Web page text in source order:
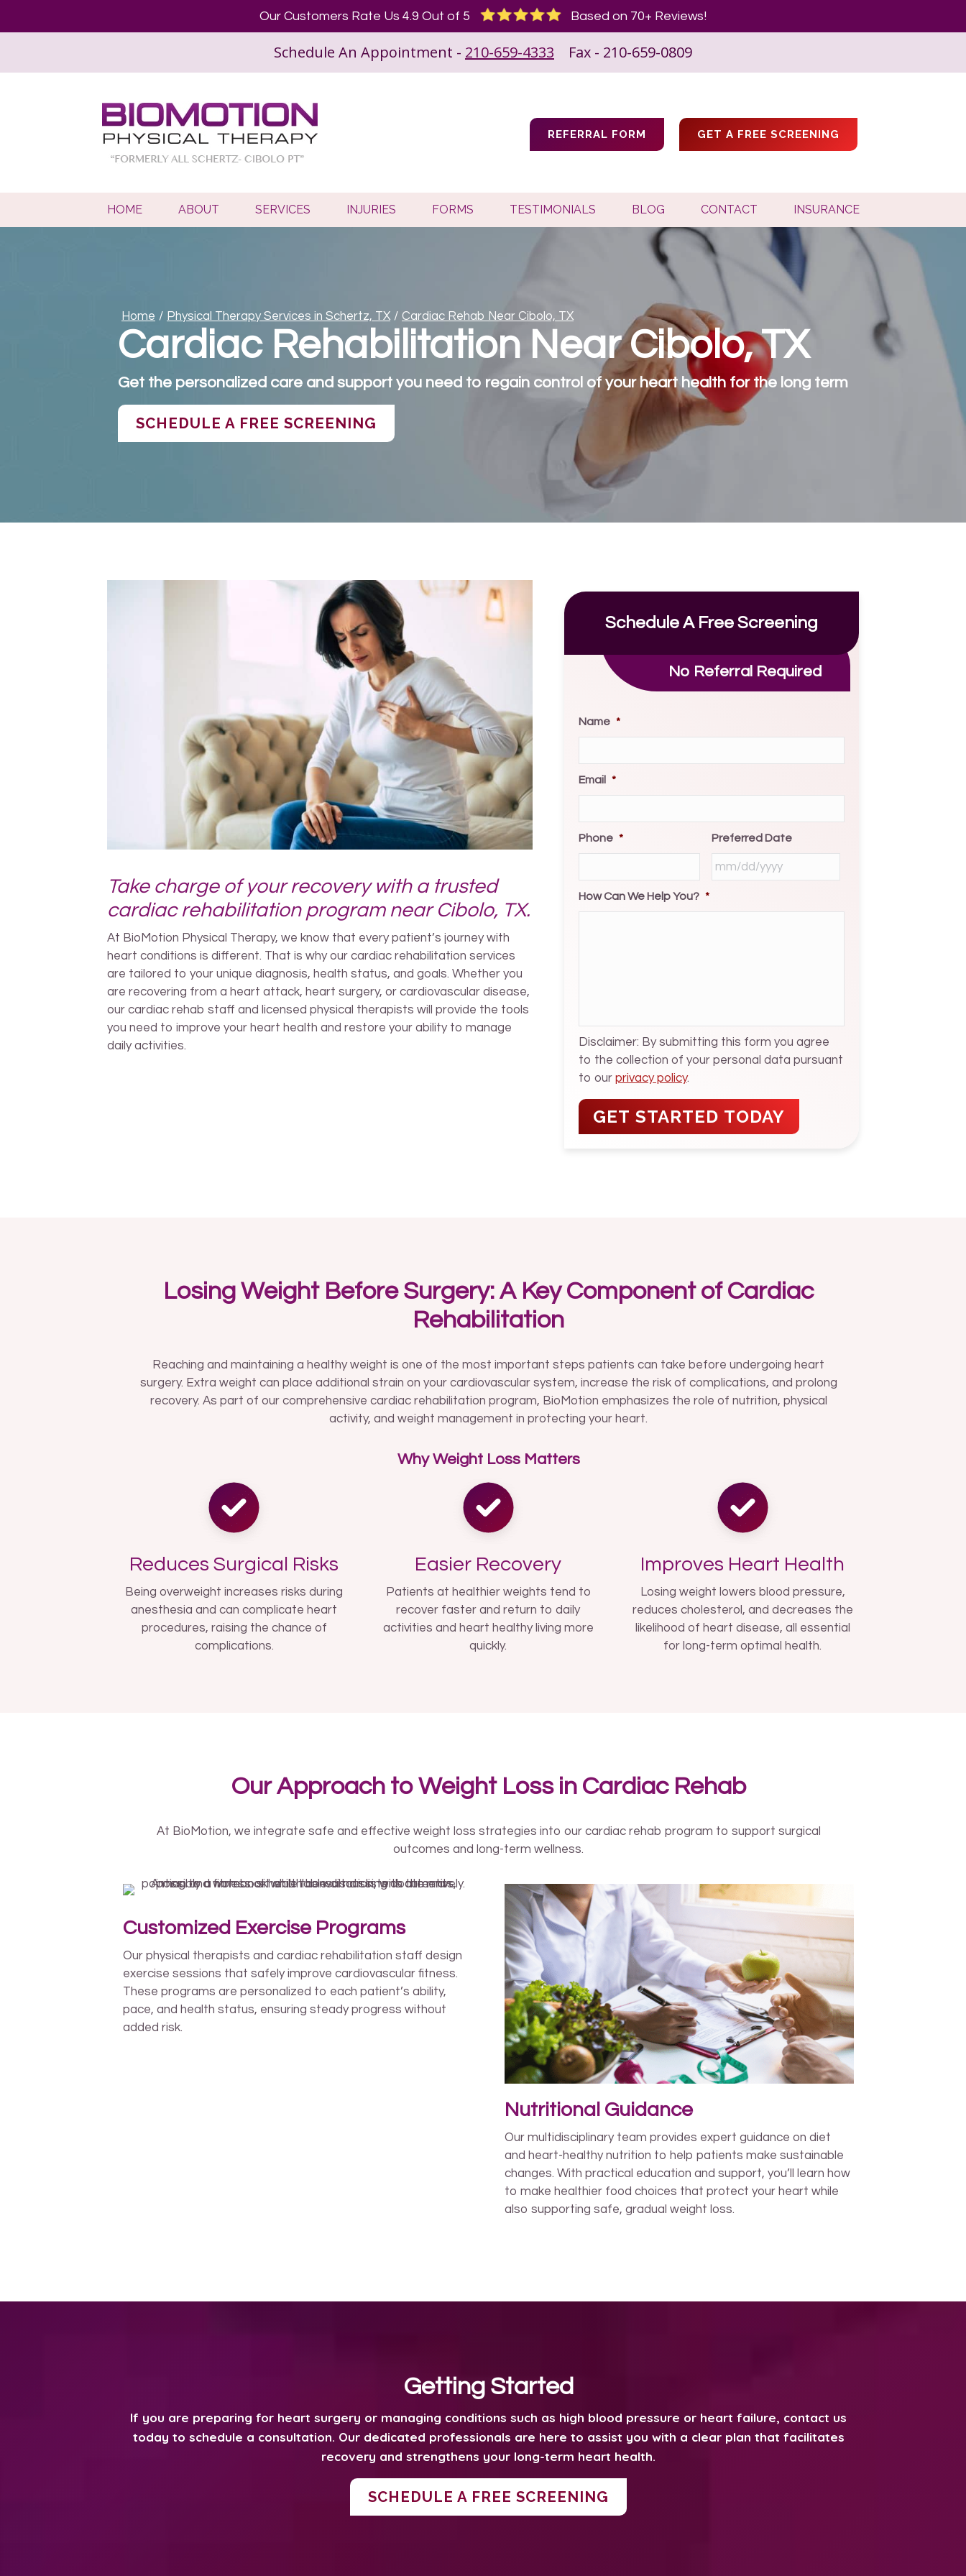
Our Customers Rate Us 4.9 Out of 5 Based on 70+ Reviews!
Schedule An Appointment - 210-659-4333 Fax - 210-659-0809
REFERRAL FORM GET A FREE SCREENING
HOME ABOUT SERVICES INJURIES FORMS TESTIMONIALS BLOG CONTACT INSURANCE
Home / Physical Therapy Services in Schertz, TX / Cardiac Rehab Near Cibolo, TX
Cardiac Rehabilitation Near Cibolo, TX
Get the personalized care and support you need to regain control of your heart health for the long term
SCHEDULE A FREE SCREENING
Take charge of your recovery with a trusted
cardiac rehabilitation program near Cibolo, TX.
At BioMotion Physical Therapy, we know that every patient’s journey with
heart conditions is different. That is why our cardiac rehabilitation services
are tailored to your unique diagnosis, health status, and goals. Whether you
are recovering from a heart attack, heart surgery, or cardiovascular disease,
our cardiac rehab staff and licensed physical therapists will provide the tools
you need to improve your heart health and restore your ability to manage
daily activities.
Schedule A Free Screening
No Referral Required
Name *
Email *
Phone * Preferred Date
slash
How Can We Help You? *
Disclaimer: By submitting this form you agree
to the collection of your personal data pursuant
to our privacy policy.
Losing Weight Before Surgery: A Key Component of Cardiac
Rehabilitation
Reaching and maintaining a healthy weight is one of the most important steps patients can take before undergoing heart
surgery. Extra weight can place additional strain on your cardiovascular system, increase the risk of complications, and prolong
recovery. As part of our comprehensive cardiac rehabilitation program, BioMotion emphasizes the role of nutrition, physical
activity, and weight management in protecting your heart.
Why Weight Loss Matters
Reduces Surgical Risks
Being overweight increases risks during
anesthesia and can complicate heart
procedures, raising the chance of
complications.
Easier Recovery
Patients at healthier weights tend to
recover faster and return to daily
activities and heart healthy living more
quickly.
Improves Heart Health
Losing weight lowers blood pressure,
reduces cholesterol, and decreases the
likelihood of heart disease, all essential
for long-term optimal health.
Our Approach to Weight Loss in Cardiac Rehab
At BioMotion, we integrate safe and effective weight loss strategies into our cardiac rehab program to support surgical
outcomes and long-term wellness.
Customized Exercise Programs
Our physical therapists and cardiac rehabilitation staff design
exercise sessions that safely improve cardiovascular fitness.
These programs are personalized to each patient’s ability,
pace, and health status, ensuring steady progress without
added risk.
Nutritional Guidance
Our multidisciplinary team provides expert guidance on diet
and heart-healthy nutrition to help patients make sustainable
changes. With practical education and support, you’ll learn how
to make healthier food choices that protect your heart while
also supporting safe, gradual weight loss.
Getting Started
If you are preparing for heart surgery or managing conditions such as high blood pressure or heart failure, contact us
today to schedule a consultation. Our dedicated professionals are here to assist you with a clear plan that facilitates
recovery and strengthens your long-term heart health.
SCHEDULE A FREE SCREENING